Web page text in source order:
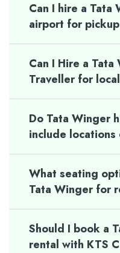
Can I hire a Tata
airport for
Can I Hire a
Traveller for
Do Tata Winger
include
What seating
Tata Winger for
Should I book a
rental with KTS